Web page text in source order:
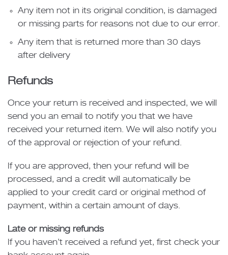
Any item not in its original condition, is damaged
or missing parts for reasons not due to our error.
Any item that is returned more than 30 days
after delivery
Refunds
Once your return is received and inspected, we will
send you an email to notify you that we have
received your returned item. We will also notify you
of the approval or rejection of your refund.
If you are approved, then your refund will be
processed, and a credit will automatically be
applied to your credit card or original method of
payment, within a certain amount of days.
Late or missing refunds
If you haven’t received a refund yet, first check your